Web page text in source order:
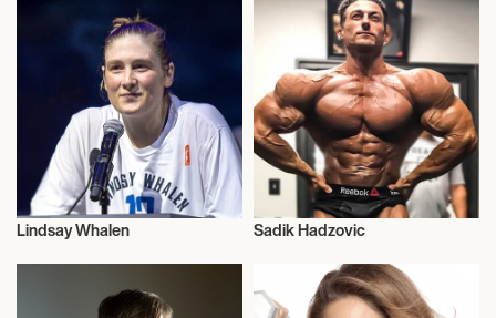
Health and Fitness
Lindsay Whalen Sadik Hadzovic